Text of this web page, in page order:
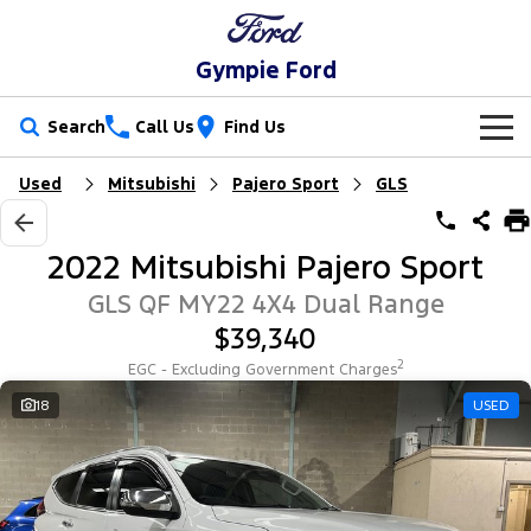
Gympie Ford
Search Call Us Find Us
New Vehicles
Trucks
Ranger Ranger Raptor
Ranger Super Duty
F-150
Vans
Transit Custom Transit Custom Trail
Our Stock
New Cars
Used Cars
Special Offers
Local Offers
Service
Ford Service
Warranties
Parts
Ford Licensed Accessories by ARB
Fleet
Fleet
Finance
Used Mitsubishi Pajero Sport GLS
2022 Mitsubishi Pajero Sport
GLS QF MY22 4X4 Dual Range
$39,340
EGC - Excluding Government Charges2
18 USED